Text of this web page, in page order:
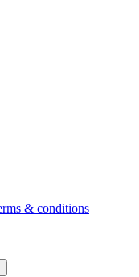
& conditions